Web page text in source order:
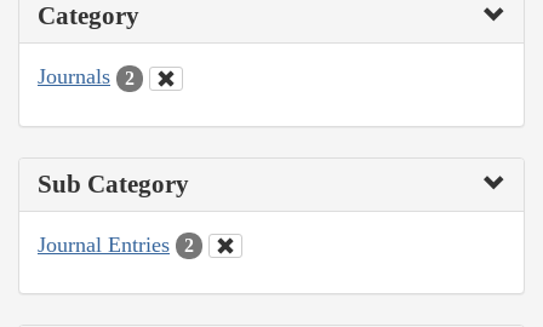
Category
Journals 2
Sub Category
Journal Entries 2